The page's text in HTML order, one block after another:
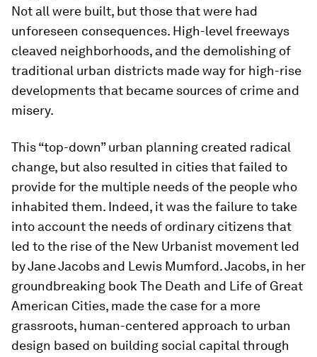
Not all were built, but those that were had
unforeseen consequences. High-level freeways
cleaved neighborhoods, and the demolishing of
traditional urban districts made way for high-rise
developments that became sources of crime and
misery.
This “top-down” urban planning created radical
change, but also resulted in cities that failed to
provide for the multiple needs of the people who
inhabited them. Indeed, it was the failure to take
into account the needs of ordinary citizens that
led to the rise of the New Urbanist movement led
by Jane Jacobs and Lewis Mumford. Jacobs, in her
groundbreaking book The Death and Life of Great
American Cities, made the case for a more
grassroots, human-centered approach to urban
design based on building social capital through